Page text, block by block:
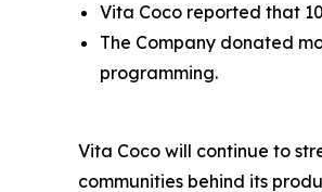
Vita Coco reported that
The Company donated
programming.
Vita Coco will continue to
communities behind its